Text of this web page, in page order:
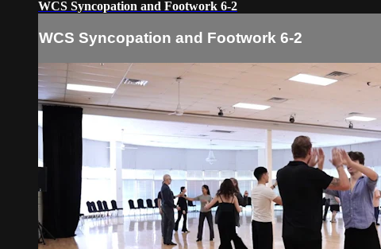
WCS Syncopation and Footwork 6-2
WCS Syncopation and Footwork 6-2